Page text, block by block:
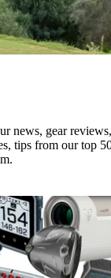
news, gear
tips from our top